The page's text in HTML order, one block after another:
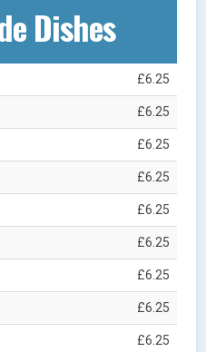
Dishes
£6.25
£6.25
£6.25
£6.25
£6.25
£6.25
£6.25
£6.25
£6.25